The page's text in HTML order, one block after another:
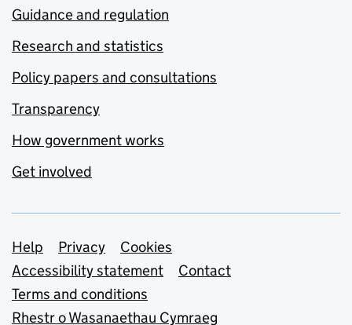
Guidance and regulation
Research and statistics
Policy papers and consultations
Transparency
How government works
Get involved
Support links
Help Privacy
Cookies
Accessibility statement
Contact
Terms and conditions
Rhestr o Wasanaethau Cymraeg